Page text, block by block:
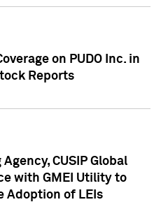
on PUDO Inc. in
Reports
CUSIP Global
with GMEI Utility to
Adoption of LEIs